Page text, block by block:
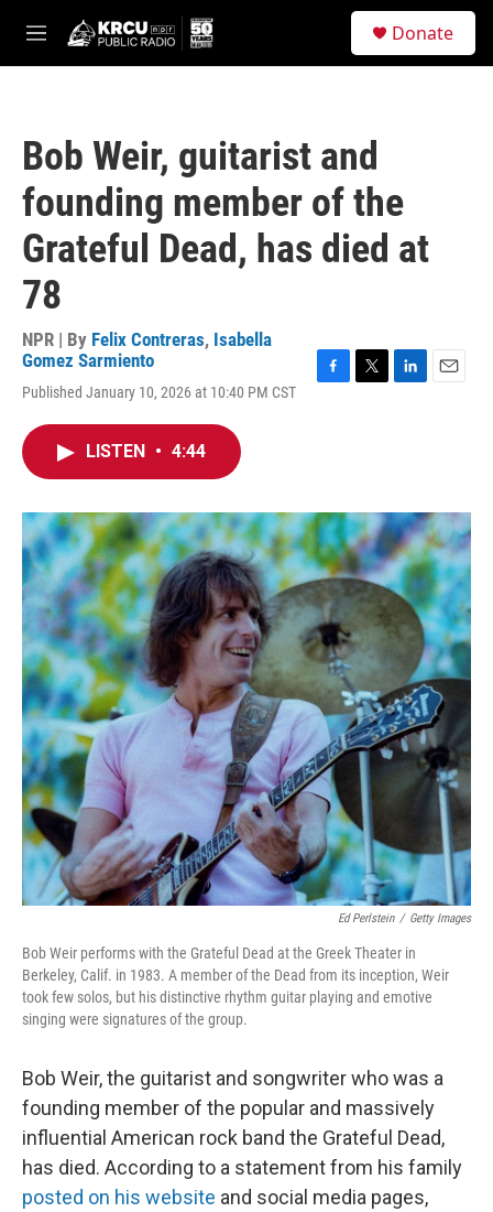
M
e
Donate
Bob Weir, guitarist and
founding member of the
Grateful Dead, has died at
78
NPR | By Felix Contreras, Isabella
Gomez Sarmiento
Published January 10, 2026 at 10:40 PM CST
o
k
r
I
n
LISTEN • 4:44
Ed Perlstein / Getty Images
Bob Weir performs with the Grateful Dead at the Greek Theater in
Berkeley, Calif. in 1983. A member of the Dead from its inception, Weir
took few solos, but his distinctive rhythm guitar playing and emotive
singing were signatures of the group.
Bob Weir, the guitarist and songwriter who was a
founding member of the popular and massively
influential American rock band the Grateful Dead,
has died. According to a statement from his family
posted on his website and social media pages,